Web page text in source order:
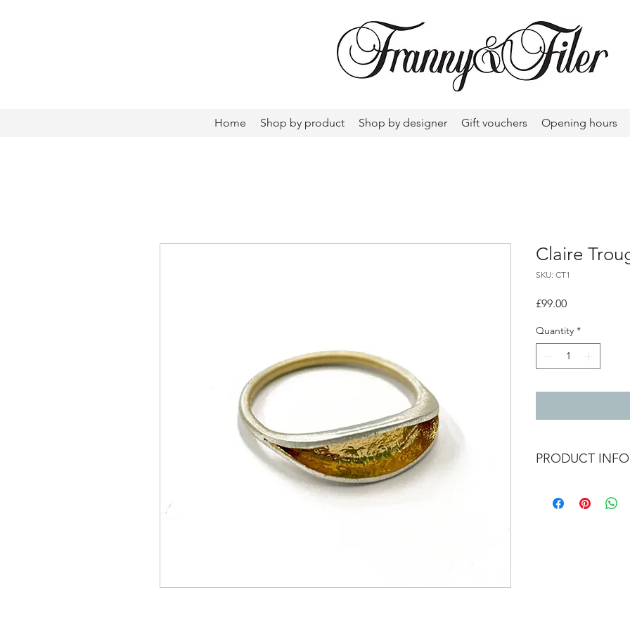
Home Shop by product Shop by designer Gift vouchers Opening hours
Claire
SKU: CT1
£99.00Price
Quantity *
PRODUCT INFO
ring size N and a half.